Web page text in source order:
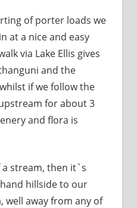
of porter loads we
at a nice and easy
via Lake Ellis gives
and the
if we follow the
for about 3
and flora is
a stream, then it`s
hillside to our
well away from any of